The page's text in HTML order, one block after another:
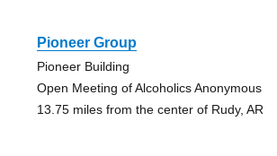
Pioneer Group
Pioneer Building
Open Meeting of Alcoholics Anonymous
13.75 miles from the center of Rudy, AR